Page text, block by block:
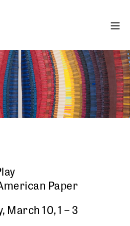
Paper
March 10, 1 – 3